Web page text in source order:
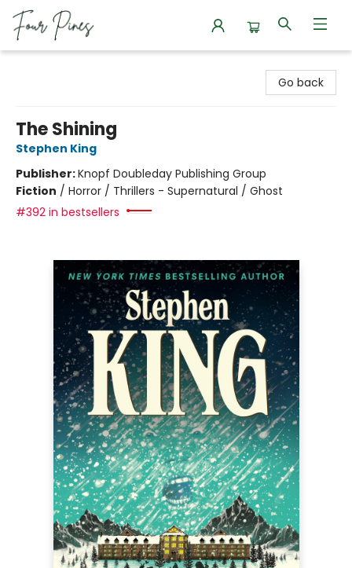
Go back
The Shining
Stephen King
Publisher:Knopf Doubleday Publishing Group
Fiction / Horror / Thrillers - Supernatural / Ghost
#392 in bestsellers